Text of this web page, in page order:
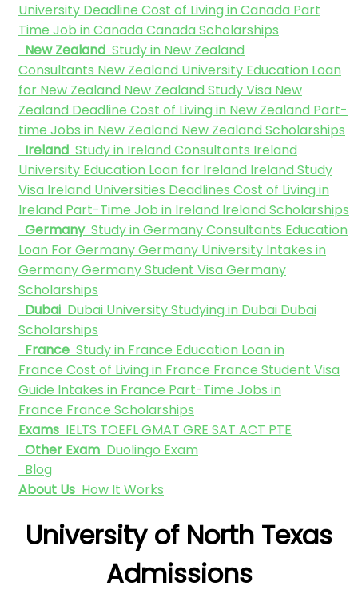
University Deadline Cost of Living in Canada Part
Time Job in Canada Canada Scholarships
New Zealand Study in New Zealand
Consultants New Zealand University Education Loan
for New Zealand New Zealand Study Visa New
Zealand Deadline Cost of Living in New Zealand Part-
time Jobs in New Zealand New Zealand Scholarships
Ireland Study in Ireland Consultants Ireland
University Education Loan for Ireland Ireland Study
Visa Ireland Universities Deadlines Cost of Living in
Ireland Part-Time Job in Ireland Ireland Scholarships
Germany Study in Germany Consultants Education
Loan For GermanyGermany University Intakes in
GermanyGermany Student Visa Germany
Scholarships
Dubai Dubai UniversityStudying in Dubai Dubai
Scholarships
France Study in France Education Loan in
France Cost of Living in France France Student Visa
Guide Intakes in France Part-Time Jobs in
France France Scholarships
Exams IELTS TOEFLGMAT GRE SAT ACT PTE
Other Exam Duolingo Exam
Blog
About Us How It Works
University of North Texas
Admissions